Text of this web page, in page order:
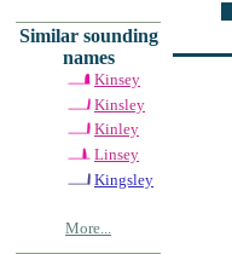
Similar sounding
names
Kinsey
Kinsley
Kinley
Linsey
Kingsley
More...